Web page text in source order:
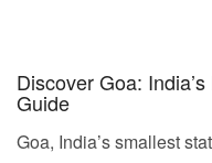
Discover Goa:
Guide
Goa, India’s smallest